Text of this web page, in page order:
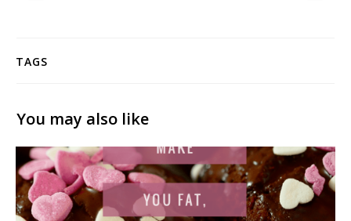
TAGS
You may also like